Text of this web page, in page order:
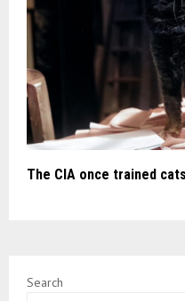
The CIA once trained
Search